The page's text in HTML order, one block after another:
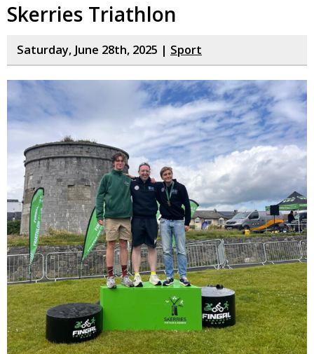
Skerries Triathlon
Saturday, June 28th, 2025 | Sport